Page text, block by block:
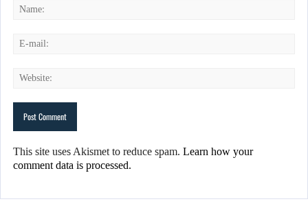
This site uses Akismet to reduce spam. Learn how your
comment data is processed.